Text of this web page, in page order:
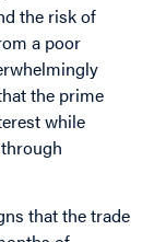
the risk of
a poor
the prime
while
that the trade